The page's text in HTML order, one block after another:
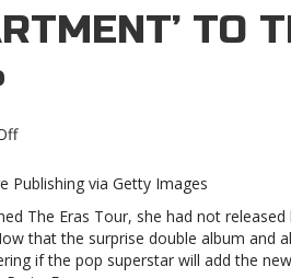
TO
on
Taylor
add
‘The
Tortured
Publishing via Getty Images
The Eras Tour, she had not
that the surprise double album and
if the pop superstar will add the